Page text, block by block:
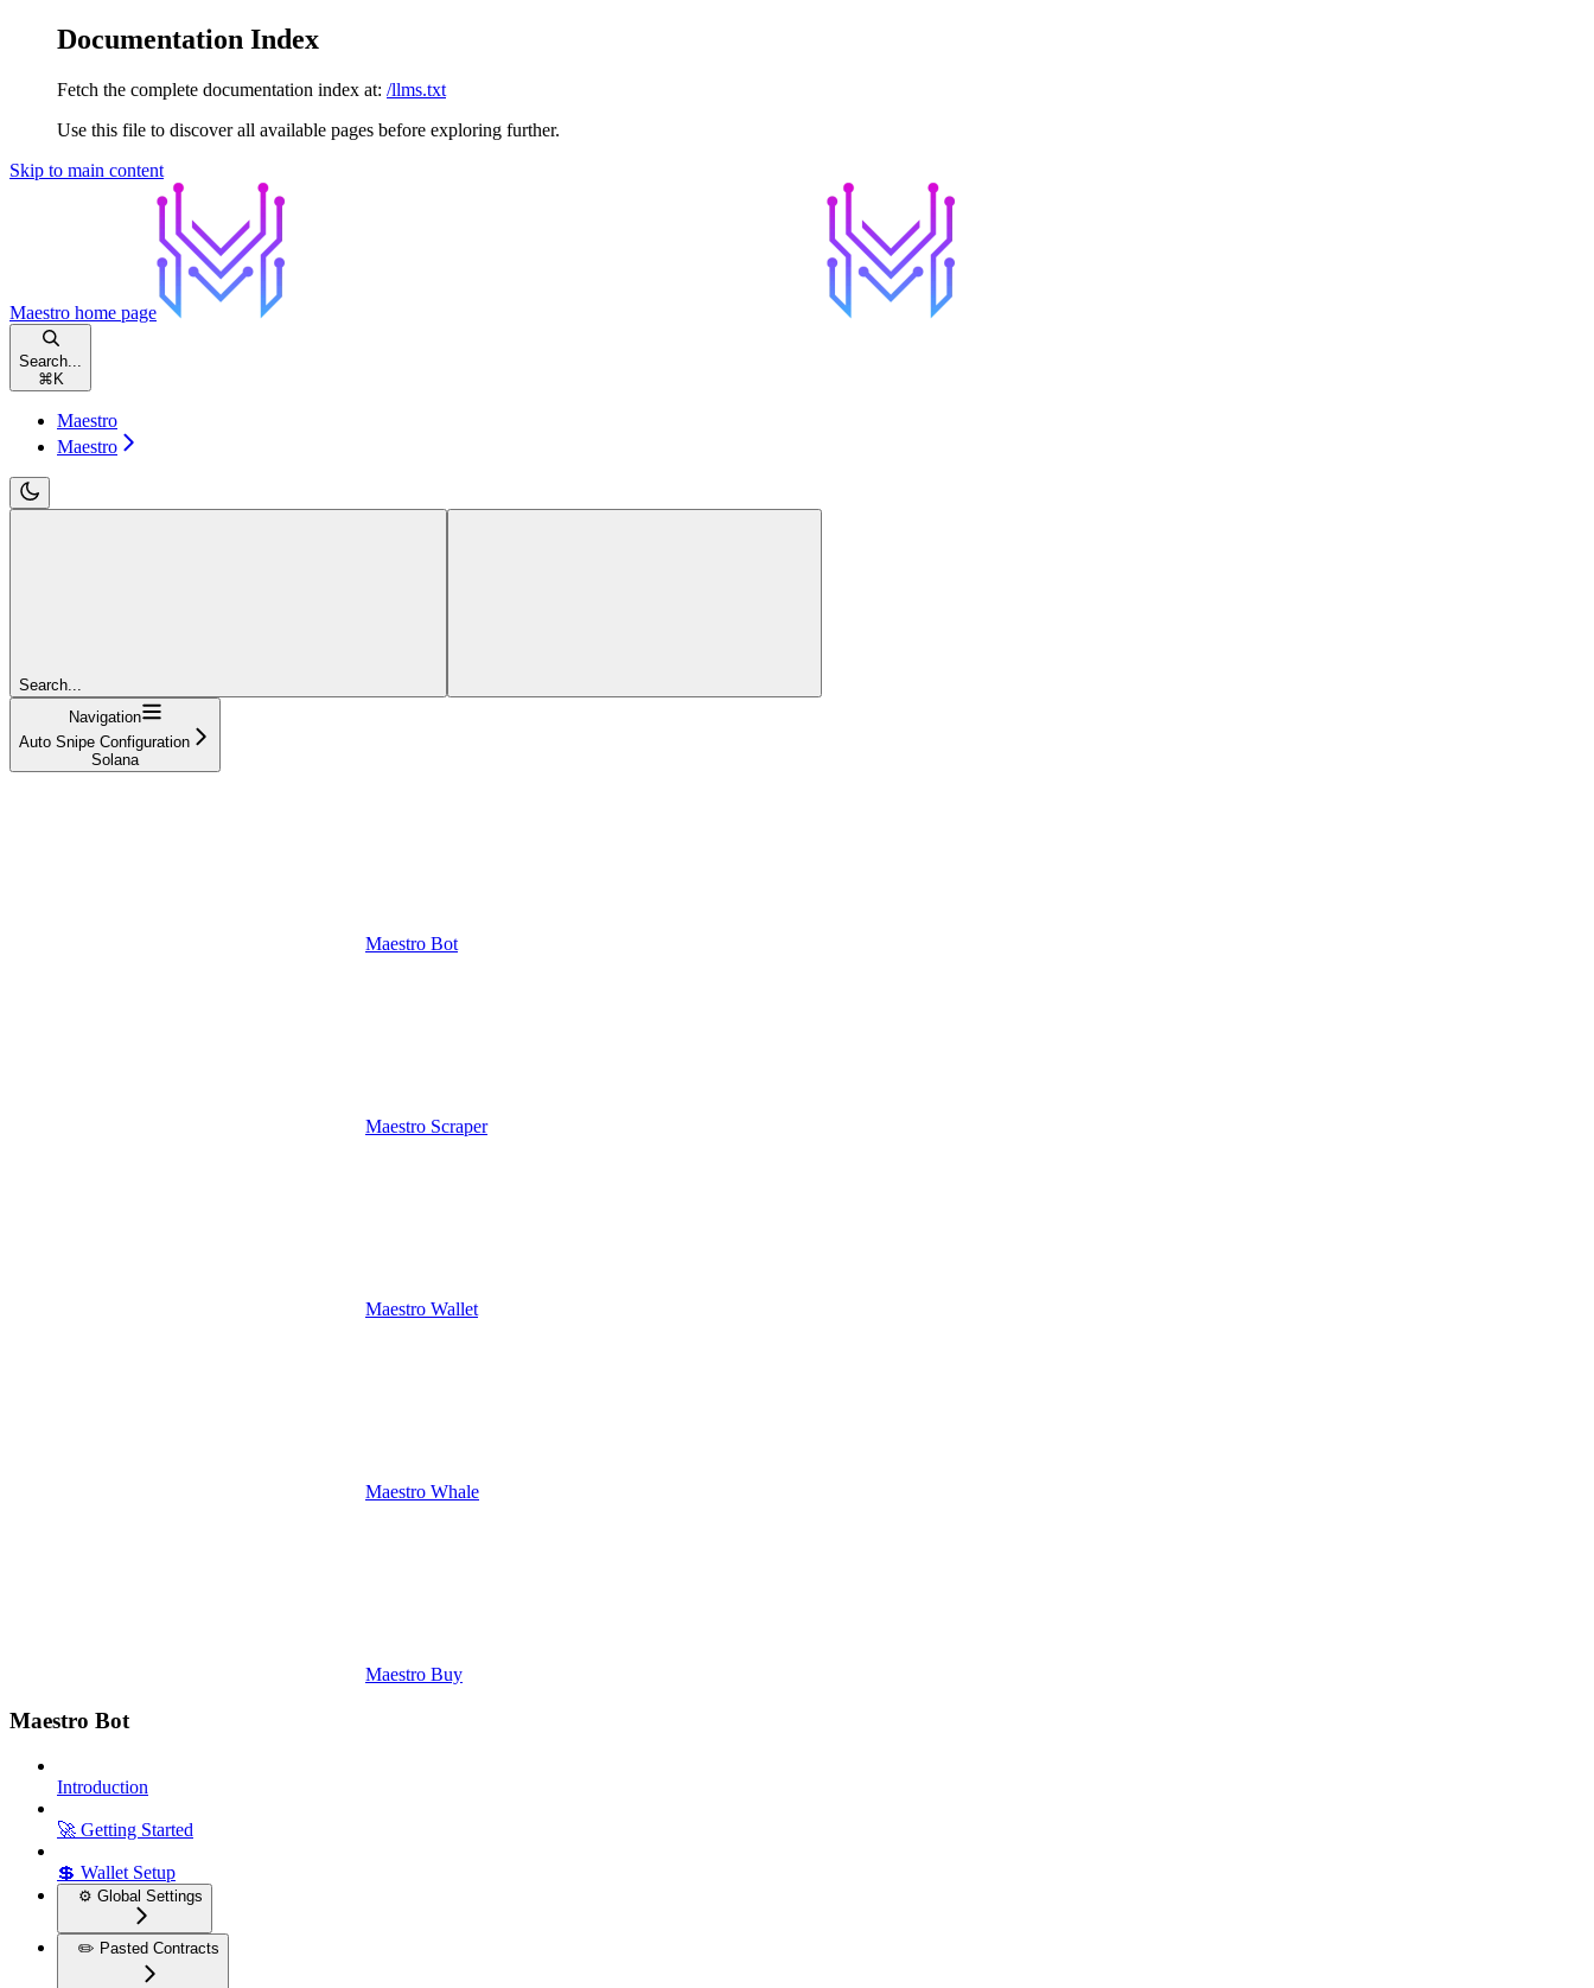
Documentation Index
Fetch the complete documentation index at: /llms.txt
Use this file to discover all available pages before exploring further.
Skip to main content
Maestro home page
Search...
⌘ K
Maestro
Maestro
Search...
Navigation
Auto Snipe Configuration
Solana
Maestro Bot
Maestro Scraper
Maestro Wallet
Maestro Whale
Maestro Buy
Maestro Bot
Introduction
🚀 Getting Started
💲 Wallet Setup
⚙️ Global Settings
✏️ Pasted Contracts